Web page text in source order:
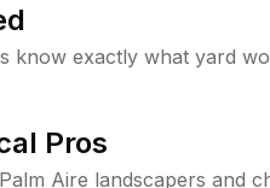
know exactly what yard
Pros
Aire landscapers and